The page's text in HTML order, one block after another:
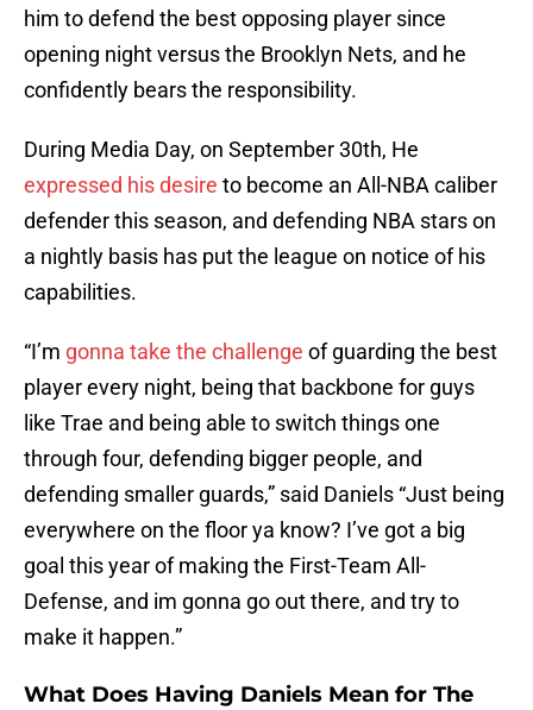
him to defend the best opposing player since
opening night versus the Brooklyn Nets, and he
confidently bears the responsibility.
During Media Day, on September 30th, He
expressed his desire to become an All-NBA caliber
defender this season, and defending NBA stars on
a nightly basis has put the league on notice of his
capabilities.
“I’m gonna take the challenge of guarding the best
player every night, being that backbone for guys
like Trae and being able to switch things one
through four, defending bigger people, and
defending smaller guards,” said Daniels “Just being
everywhere on the floor ya know? I’ve got a big
goal this year of making the First-Team All-
Defense, and im gonna go out there, and try to
make it happen.”
What Does Having Daniels Mean for The